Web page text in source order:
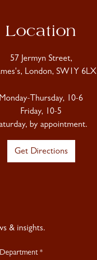
Location
57 Jermyn Street,
London, SW1Y 6LX
Monday-Thursday, 10-6
Friday, 10-5
by appointment.
Get Directions
& insights.